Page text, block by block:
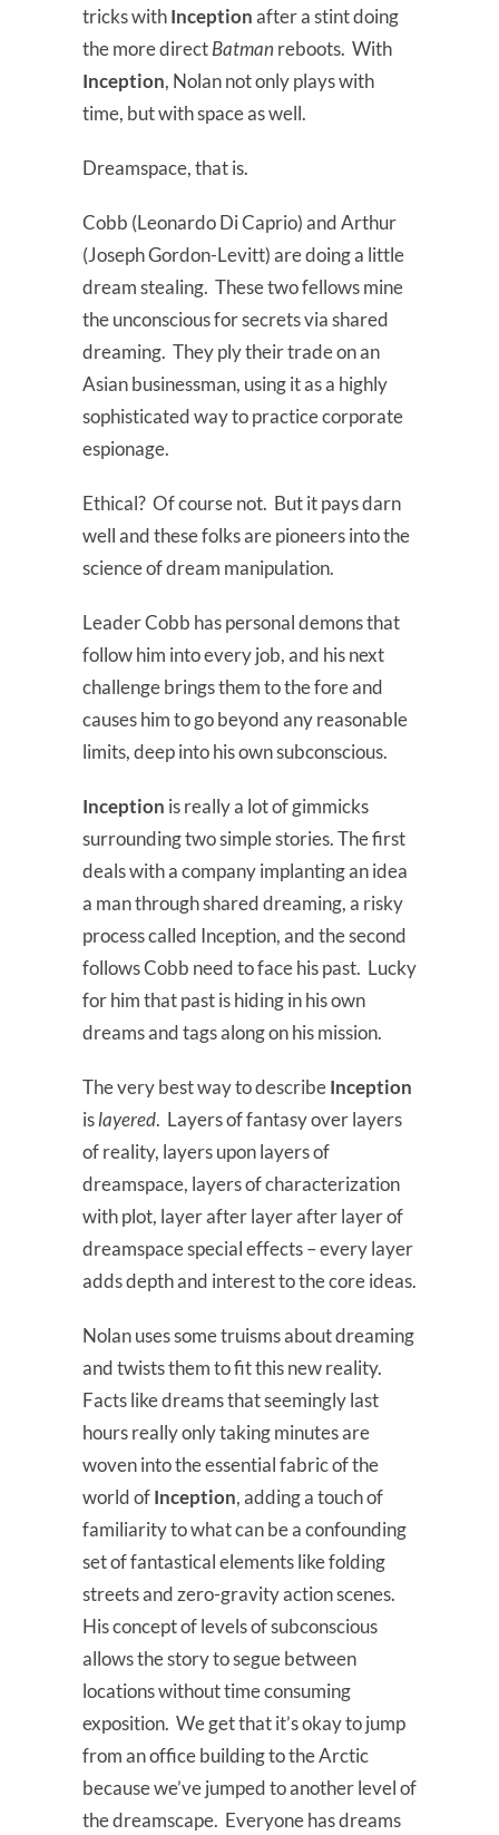
tricks withInceptionafter a stint doing
the more directBatman reboots. With
Inception, Nolan not only plays with
time, but with space as well.
Dreamspace, that is.
Cobb (Leonardo Di Caprio) and Arthur
(Joseph Gordon-Levitt) are doing a little
dream stealing. These two fellows mine
the unconscious for secrets via shared
dreaming. They ply their trade on an
Asian businessman, using it as a highly
sophisticated way to practice corporate
espionage.
Ethical? Of course not. But it pays darn
well and these folks are pioneers into the
science of dream manipulation.
Leader Cobb has personal demons that
follow him into every job, and his next
challenge brings them to the fore and
causes him to go beyond any reasonable
limits, deep into his own subconscious.
Inception is really a lot of gimmicks
surrounding two simple stories. The first
deals with a company implanting an idea
a man through shared dreaming, a risky
process called Inception, and the second
follows Cobb need to face his past. Lucky
for him that past is hiding in his own
dreams and tags along on his mission.
The very best way to describeInception
islayered. Layers of fantasy over layers
of reality, layers upon layers of
dreamspace, layers of characterization
with plot, layer after layer after layer of
dreamspace special effects – every layer
adds depth and interest to the core ideas.
Nolan uses some truisms about dreaming
and twists them to fit this new reality.
Facts like dreams that seemingly last
hours really only taking minutes are
woven into the essential fabric of the
world ofInception, adding a touch of
familiarity to what can be a confounding
set of fantastical elements like folding
streets and zero-gravity action scenes.
His concept of levels of subconscious
allows the story to segue between
locations without time consuming
exposition. We get that it’s okay to jump
from an office building to the Arctic
because we’ve jumped to another level of
the dreamscape. Everyone has dreams